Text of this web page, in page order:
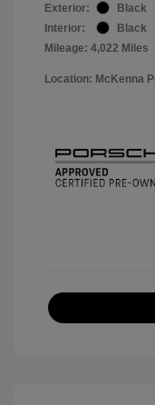
Exterior:
Black
Interior:
Black
Mileage: 4,022 Miles
Location: McKenna